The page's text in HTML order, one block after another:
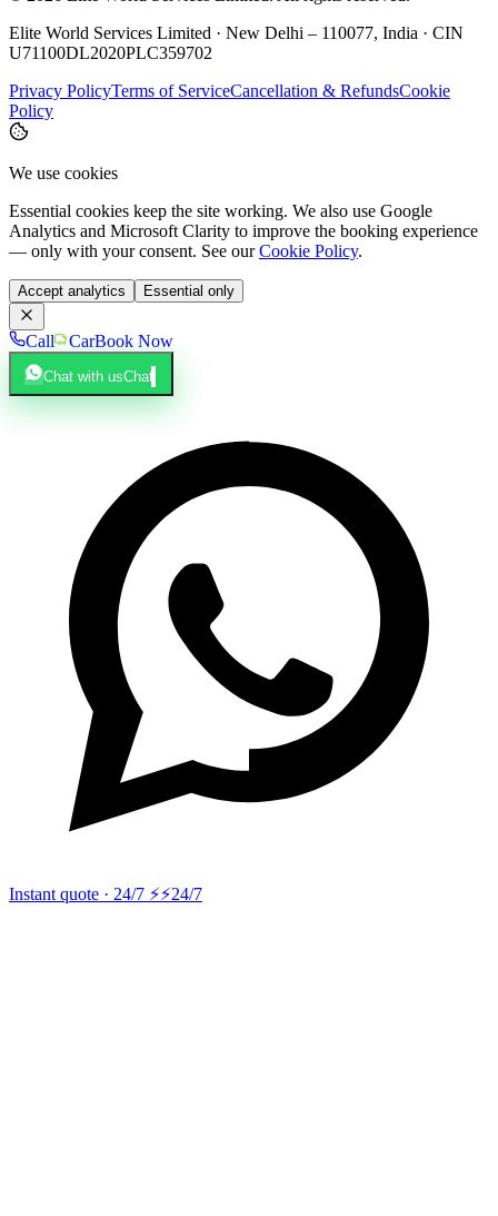
Elite World Services Limited · New Delhi – 110077, India · CIN
U71100DL2020PLC359702
Privacy PolicyTerms of ServiceCancellation & RefundsCookie
Policy
We use cookies
Essential cookies keep the site working. We also use Google
Analytics and Microsoft Clarity to improve the booking experience
— only with your consent. See our Cookie Policy.
Accept analytics Essential only
Call CarBook Now
Chat with usChat
Instant quote · 24/7 ⚡⚡24/7